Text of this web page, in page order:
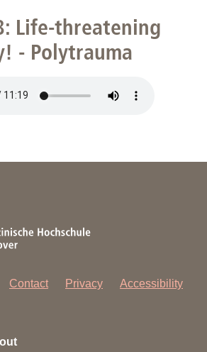
Life-threatening
- Polytrauma
Contact Privacy Accessibility